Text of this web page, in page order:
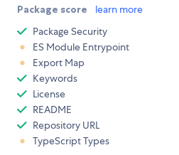
Package score learn more
Package Security
ES Module Entrypoint
Export Map
Keywords
License
README
Repository URL
TypeScript Types